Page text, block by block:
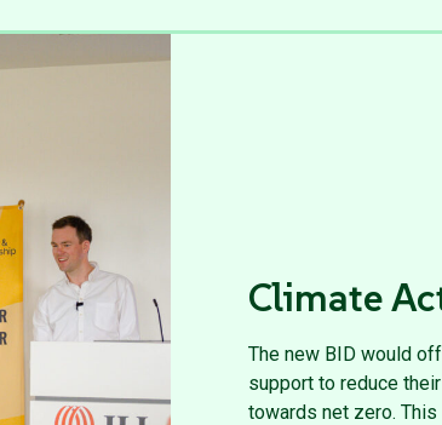
Climate
The new BID would
support to reduce
towards net zero.